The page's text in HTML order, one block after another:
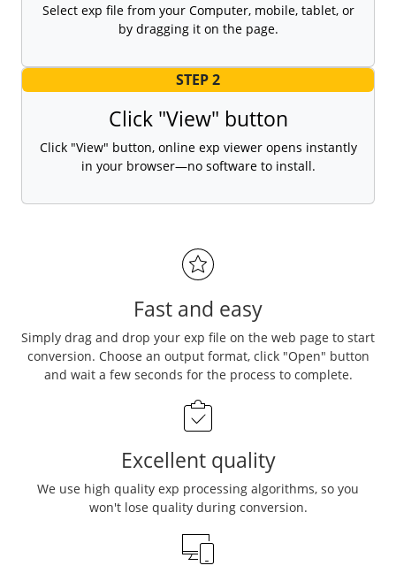
Select exp file from your Computer, mobile, tablet, or
by dragging it on the page.
STEP 2
Click "View" button
Click "View" button, online exp viewer opens instantly
in your browser—no software to install.
Fast and easy
Simply drag and drop your exp file on the web page to start
conversion. Choose an output format, click "Open" button
and wait a few seconds for the process to complete.
Excellent quality
We use high quality exp processing algorithms, so you
won't lose quality during conversion.